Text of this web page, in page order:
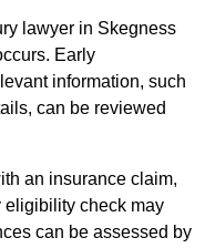
lawyer in Skegness
Early
information, such
can be reviewed
an insurance claim,
eligibility check may
can be assessed by